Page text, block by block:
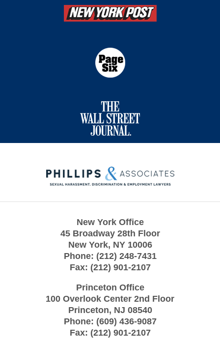
Information
New York Office
45 Broadway 28th Floor
New York, NY 10006
Phone: (212) 248-7431
Fax: (212) 901-2107
Princeton Office
100 Overlook Center 2nd Floor
Princeton, NJ 08540
Phone: (609) 436-9087
Fax: (212) 901-2107